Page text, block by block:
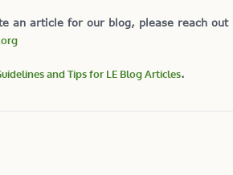
an article for our blog, please reach out
and Tips for LE Blog Articles.